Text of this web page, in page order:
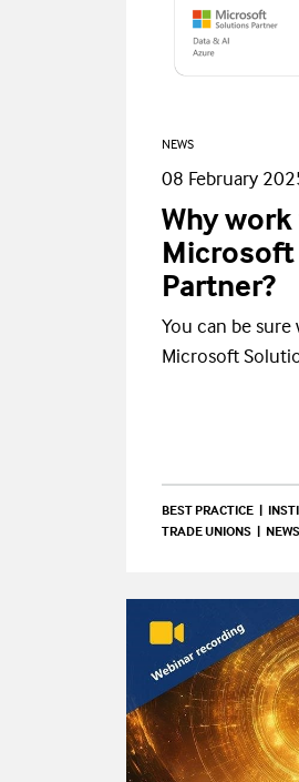
NEWS
08 February
Why
Partner?
You can be
Microsoft
BEST PRACTICE
TRADE UNIONS
NEWS